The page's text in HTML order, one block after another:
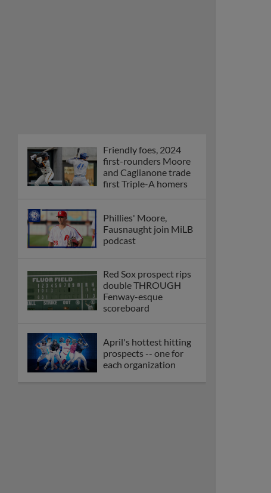
Friendly foes, 2024
first-rounders Moore
and Caglianone trade
first Triple-A homers
Phillies' Moore,
Fausnaught join MiLB
podcast
Red Sox prospect rips
double THROUGH
Fenway-esque
scoreboard
April's hottest hitting
prospects -- one for
each organization